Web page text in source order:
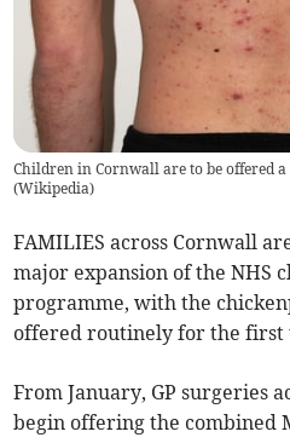
Children in Cornwall are to be offered
(Wikipedia)
FAMILIES across Cornwall
major expansion of the NHS
programme, with the
offered routinely for the first
From January, GP surgeries
begin offering the combined